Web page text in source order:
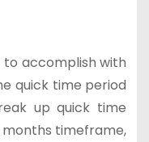
accomplish with
quick time period
up quick time
months timeframe,